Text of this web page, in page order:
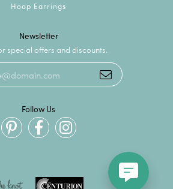
Hoop Earrings
Newsletter
special offers and discounts.
Follow Us